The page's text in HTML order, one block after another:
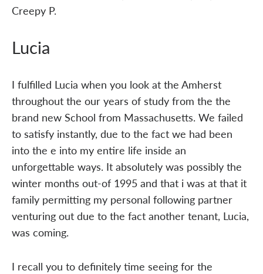
Creepy P.
Lucia
I fulfilled Lucia when you look at the Amherst
throughout the our years of study from the the
brand new School from Massachusetts. We failed
to satisfy instantly, due to the fact we had been
into the e into my entire life inside an
unforgettable ways. It absolutely was possibly the
winter months out-of 1995 and that i was at that it
family permitting my personal following partner
venturing out due to the fact another tenant, Lucia,
was coming.
I recall you to definitely time seeing for the